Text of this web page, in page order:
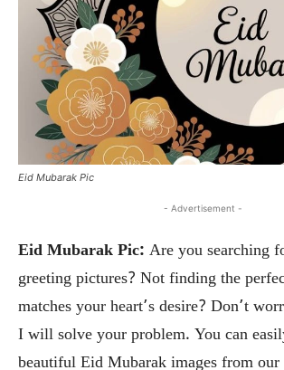
Eid Mubarak Pic
- Advertisement -
Eid Mubarak Pic: Are you searching
greeting pictures? Not finding the
matches your heart’s desire? Don’t
I will solve your problem. You can
beautiful Eid Mubarak images from our